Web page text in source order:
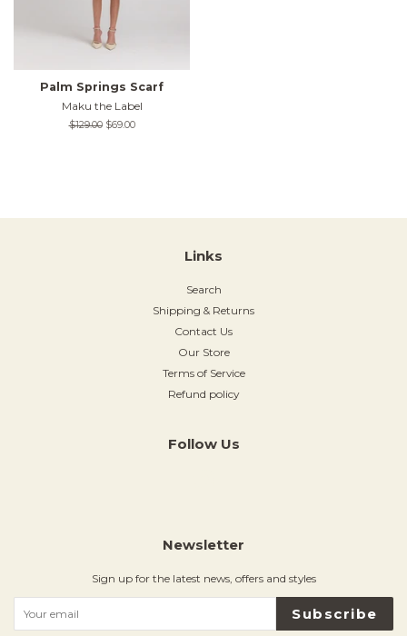
Palm Springs Scarf
Maku the Label
Regular
$129.00 Sale
$69.00
Links
Search
Shipping & Returns
Contact Us
Our Store
Terms of Service
Refund policy
Follow Us
Newsletter
Sign up for the latest news, offers and styles
Subscribe